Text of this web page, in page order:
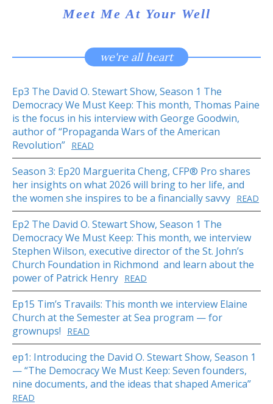
Meet Me At Your Well
we're all heart
Ep3 The David O. Stewart Show, Season 1 The
Democracy We Must Keep: This month, Thomas Paine
is the focus in his interview with George Goodwin,
author of “Propaganda Wars of the American
Revolution” READ
Season 3: Ep20 Marguerita Cheng, CFP® Pro shares
her insights on what 2026 will bring to her life, and
the women she inspires to be a financially savvy READ
Ep2 The David O. Stewart Show, Season 1 The
Democracy We Must Keep: This month, we interview
Stephen Wilson, executive director of the St. John’s
Church Foundation in Richmond and learn about the
power of Patrick Henry READ
Ep15 Tim’s Travails: This month we interview Elaine
Church at the Semester at Sea program — for
grownups!
READ
ep1: Introducing the David O. Stewart Show, Season 1
— “The Democracy We Must Keep: Seven founders,
nine documents, and the ideas that shaped America”
READ